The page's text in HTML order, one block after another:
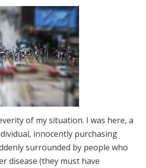
of my situation. I was here, a
innocently purchasing
surrounded by people who
disease (they must have